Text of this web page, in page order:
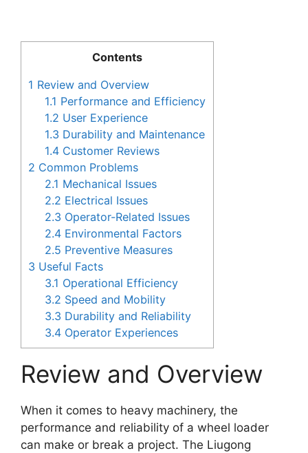
Contents
1 Review and Overview
1.1 Performance and Efficiency
1.2 User Experience
1.3 Durability and Maintenance
1.4 Customer Reviews
2 Common Problems
2.1 Mechanical Issues
2.2 Electrical Issues
2.3 Operator-Related Issues
2.4 Environmental Factors
2.5 Preventive Measures
3 Useful Facts
3.1 Operational Efficiency
3.2 Speed and Mobility
3.3 Durability and Reliability
3.4 Operator Experiences
Review and Overview
When it comes to heavy machinery, the
performance and reliability of a wheel loader
can make or break a project. The Liugong